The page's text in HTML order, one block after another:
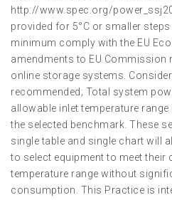
http://www.spec.org/
provided for 5°C or smaller
minimum comply with the EU
amendments to EU Commission
online storage systems.
recommended; Total system
allowable inlet temperature range
the selected benchmark. These
single table and single chart will
to select equipment to meet their
temperature range without
consumption. This Practice is